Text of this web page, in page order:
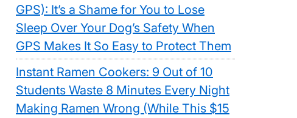
GPS): It’s a Shame for You to Lose
Sleep Over Your Dog’s Safety When
GPS Makes It So Easy to Protect Them
Instant Ramen Cookers: 9 Out of 10
Students Waste 8 Minutes Every Night
Making Ramen Wrong (While This $15